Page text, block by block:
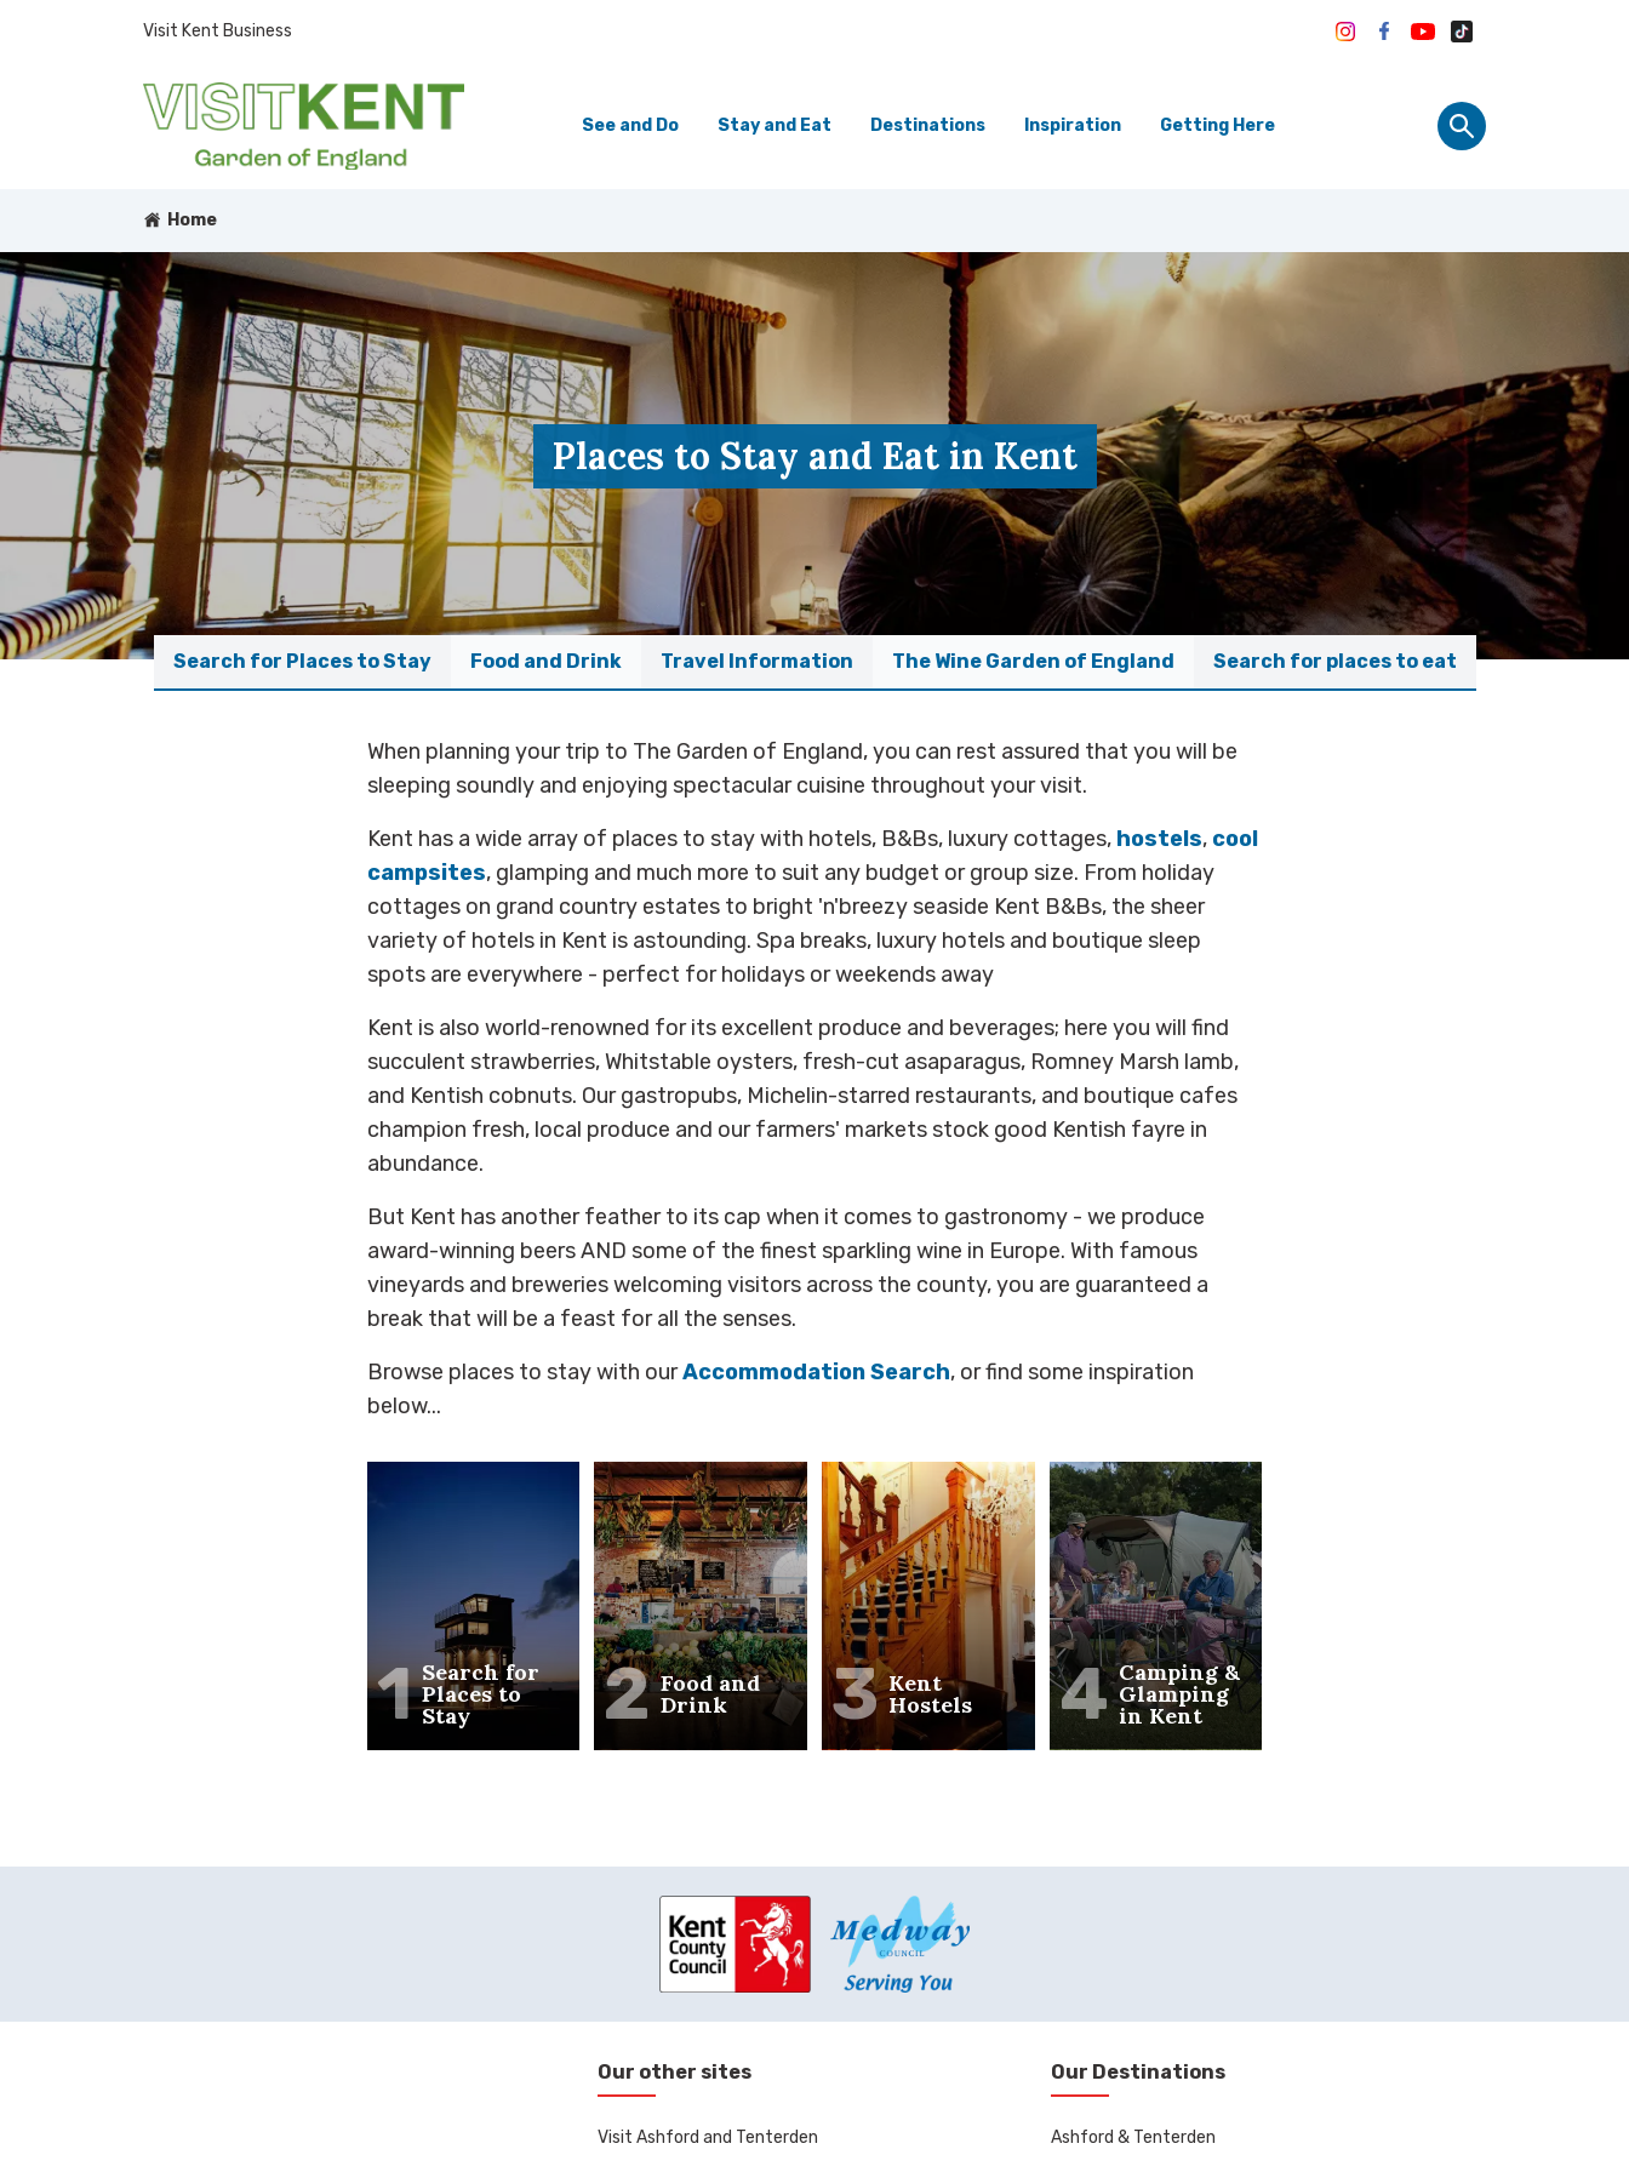
Visit Kent Business
See and Do Stay and Eat Destinations Inspiration Getting Here
Home
Places to Stay and Eat in Kent
Search for Places to Stay Food and Drink Travel Information The Wine Garden of England Search for places to eat
When planning your trip to The Garden of England, you can rest assured that you will be
sleeping soundly and enjoying spectacular cuisine throughout your visit.
Kent has a wide array of places to stay with hotels, B&Bs, luxury cottages, hostels, cool
campsites, glamping and much more to suit any budget or group size. From holiday
cottages on grand country estates to bright 'n'breezy seaside Kent B&Bs, the sheer
variety of hotels in Kent is astounding. Spa breaks, luxury hotels and boutique sleep
spots are everywhere - perfect for holidays or weekends away
Kent is also world-renowned for its excellent produce and beverages; here you will find
succulent strawberries, Whitstable oysters, fresh-cut asaparagus, Romney Marsh lamb,
and Kentish cobnuts. Our gastropubs, Michelin-starred restaurants, and boutique cafes
champion fresh, local produce and our farmers' markets stock good Kentish fayre in
abundance.
But Kent has another feather to its cap when it comes to gastronomy - we produce
award-winning beers AND some of the finest sparkling wine in Europe. With famous
vineyards and breweries welcoming visitors across the county, you are guaranteed a
break that will be a feast for all the senses.
Browse places to stay with ourAccommodation Search, or find some inspiration
below...
1 Search for
Places to
Stay 2 Food and
Drink 3 Kent
Hostels 4 Camping &
Glamping
in Kent
Our other sites
Visit Ashford and Tenterden
Our Destinations
Ashford & Tenterden